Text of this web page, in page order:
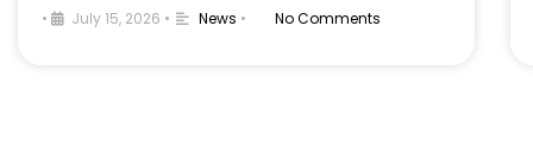
• July 15, 2026 • News • No Comments